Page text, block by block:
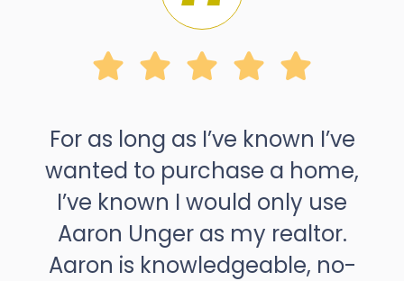
For as long as I’ve known I’ve
wanted to purchase a home,
I’ve known I would only use
Aaron Unger as my realtor.
Aaron is knowledgeable, no-